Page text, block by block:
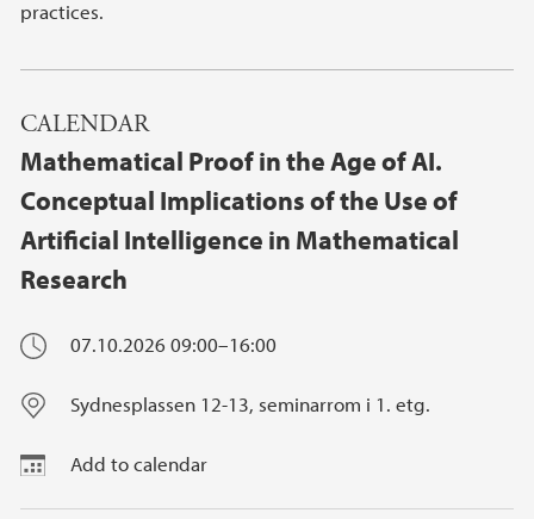
practices.
CALENDAR
Mathematical Proof in the Age of AI.
Conceptual Implications of the Use of
Artificial Intelligence in Mathematical
Research
Sydnesplassen 12-13, seminarrom i 1. etg.
07.10.2026 09:00–16:00
Add to calendar